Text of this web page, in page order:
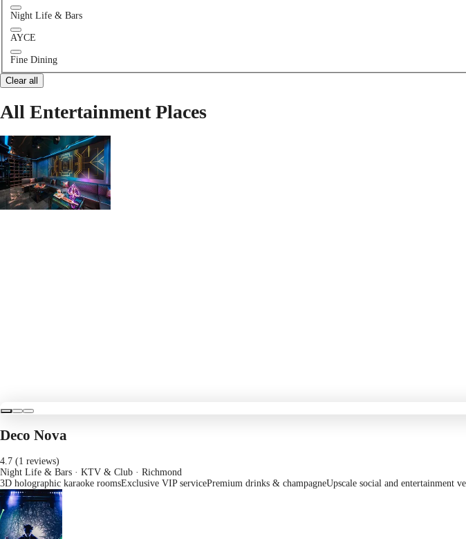
Night Life & Bars
AYCE
Fine Dining
Clear all
All Entertainment Places
Deco Nova
4.7 (1 reviews)
Night Life & Bars · KTV & Club · Richmond
3D holographic karaoke roomsExclusive VIP servicePremium drinks & champagneUpscale social and entertainment